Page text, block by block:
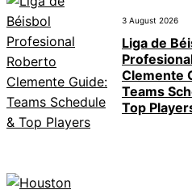
3 August 2026
Liga de
Clemente
Teams
Top